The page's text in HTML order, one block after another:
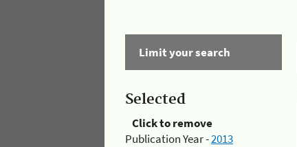
Limit your search
Selected
Click to remove
Publication Year -2013